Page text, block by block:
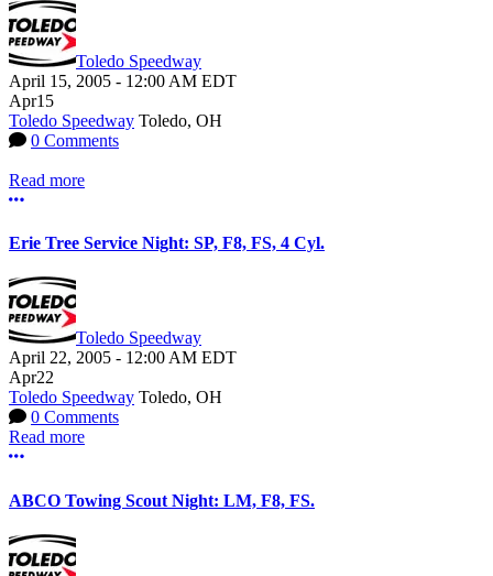
Toledo Speedway
April 15, 2005 - 12:00 AM EDT
Apr15
Toledo Speedway Toledo, OH
0 Comments
Read more
More options
Erie Tree Service Night: SP, F8, FS, 4 Cyl.
Toledo Speedway
April 22, 2005 - 12:00 AM EDT
Apr22
Toledo Speedway Toledo, OH
0 Comments
Read more
More options
ABCO Towing Scout Night: LM, F8, FS.